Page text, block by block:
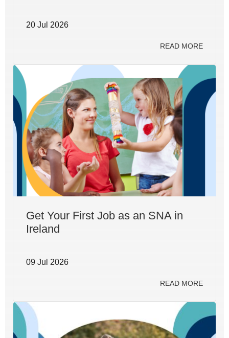
20 Jul 2026
READ MORE
Get Your First Job as an SNA in
Ireland
09 Jul 2026
READ MORE